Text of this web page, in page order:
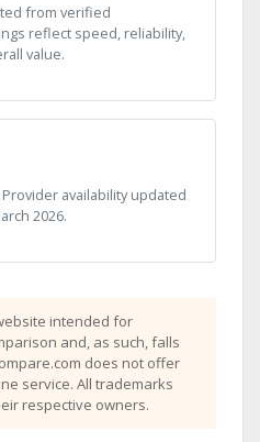
from verified
reflect speed, reliability,
value.
availability updated
2026.
intended for
and, as such, falls
does not offer
service. All trademarks
respective owners.